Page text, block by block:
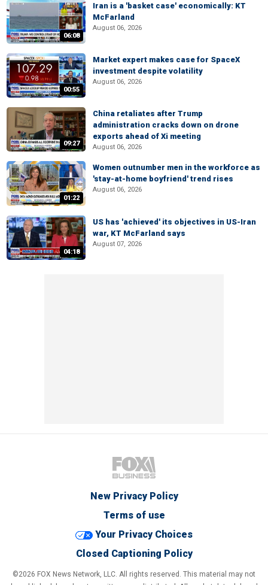
06:08
Iran is a 'basket case' economically: KT
McFarland
August 06, 2026
00:55
Market expert makes case for SpaceX
investment despite volatility
August 06, 2026
09:27
China retaliates after Trump
administration cracks down on drone
exports ahead of Xi meeting
August 06, 2026
01:22
Women outnumber men in the workforce as
'stay-at-home boyfriend' trend rises
August 06, 2026
04:18
US has 'achieved' its objectives in US-Iran
war, KT McFarland says
August 07, 2026
New Privacy Policy
Terms of use
Your Privacy Choices
Closed Captioning Policy
©2026 FOX News Network, LLC. All rights reserved. This material may not